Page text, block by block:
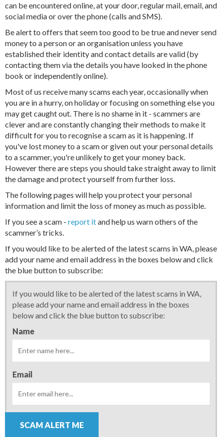
can be encountered online, at your door, regular mail, email, and
social media or over the phone (calls and SMS).
Be alert to offers that seem too good to be true and never send
money to a person or an organisation unless you have
established their identity and contact details are valid (by
contacting them via the details you have looked in the phone
book or independently online).
Most of us receive many scams each year, occasionally when
you are in a hurry, on holiday or focusing on something else you
may get caught out. There is no shame in it - scammers are
clever and are constantly changing their methods to make it
difficult for you to recognise a scam as it is happening. If
you've lost money to a scam or given out your personal details
to a scammer, you're unlikely to get your money back.
However there are steps you should take straight away to limit
the damage and protect yourself from further loss.
The following pages will help you protect your personal
information and limit the loss of money as much as possible.
If you see a scam - report itand help us warn others of the
scammer’s tricks.
If you would like to be alerted of the latest scams in WA, please
add your name and email address in the boxes below and click
the blue button to subscribe:
If you would like to be alerted of the latest scams in WA,
please add your name and email address in the boxes
below and click the blue button to subscribe:
Name
Email
SCAM ALERT ME